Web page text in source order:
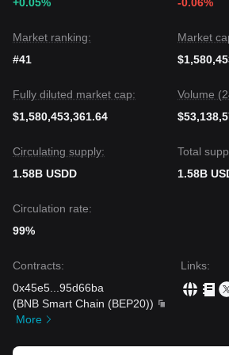
Market ranking:
#41
Market
Fully diluted market cap:
$1,580,453,361.64
Volume
Circulating supply:
1.58B USDD
Total
1.58B
Circulation rate:
99%
Contracts:
0x45e5
95d66ba
(BNB Smart Chain (BEP20))
More
Links: